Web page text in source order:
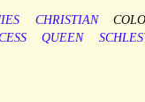
CHRISTIAN
QUEEN